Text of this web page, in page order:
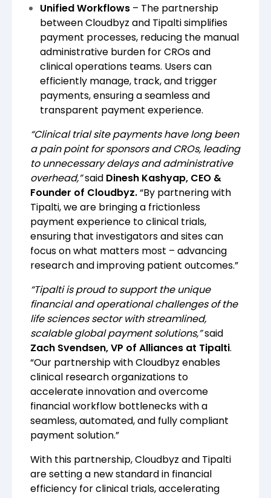
Unified Workflows – The partnership
between Cloudbyz and Tipalti simplifies
payment processes, reducing the manual
administrative burden for CROs and
clinical operations teams. Users can
efficiently manage, track, and trigger
payments, ensuring a seamless and
transparent payment experience.
“Clinical trial site payments have long been
a pain point for sponsors and CROs, leading
to unnecessary delays and administrative
overhead,”said Dinesh Kashyap, CEO &
Founder of Cloudbyz.“By partnering with
Tipalti, we are bringing a frictionless
payment experience to clinical trials,
ensuring that investigators and sites can
focus on what matters most – advancing
research and improving patient outcomes.”
“Tipalti is proud to support the unique
financial and operational challenges of the
life sciences sector with streamlined,
scalable global payment solutions,”said
Zach Svendsen, VP of Alliances at Tipalti.
“Our partnership with Cloudbyz enables
clinical research organizations to
accelerate innovation and overcome
financial workflow bottlenecks with a
seamless, automated, and fully compliant
payment solution.”
With this partnership, Cloudbyz and Tipalti
are setting a new standard in financial
efficiency for clinical trials, accelerating